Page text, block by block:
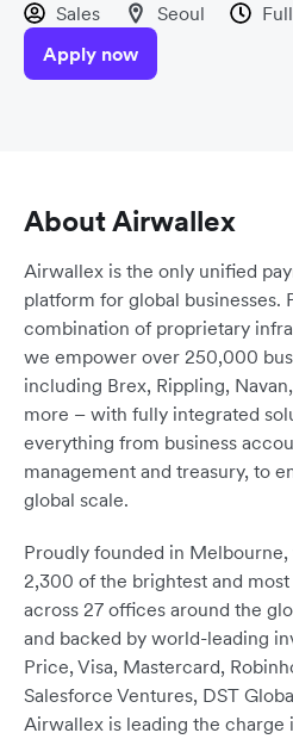
Sales Seoul
Apply now
About Airwallex
Airwallex is the only unified
platform for global businesses.
combination of proprietary
we empower over 250,000
including Brex, Rippling,
more – with fully integrated
everything from business
management and treasury, to
global scale.
Proudly founded in
2,300 of the brightest and
across 27 offices around the
and backed by world-leading
Price, Visa, Mastercard,
Salesforce Ventures, DST
Airwallex is leading the charge